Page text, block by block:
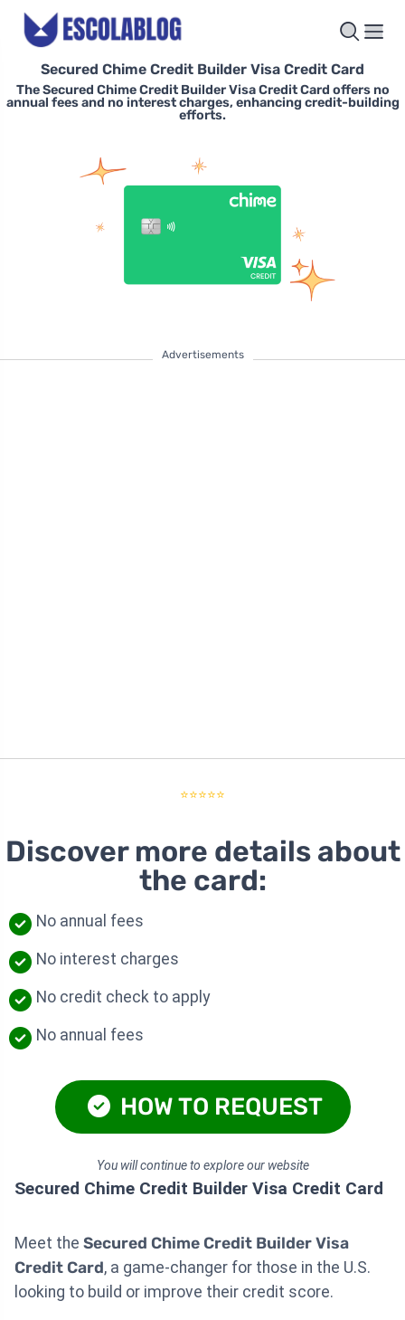
Secured Chime Credit Builder Visa Credit Card
The Secured Chime Credit Builder Visa Credit Card offers no
annual fees and no interest charges, enhancing credit-building
efforts.
Advertisements
⭐⭐⭐⭐⭐
Discover more details about
the card:
No annual fees
No interest charges
No credit check to apply
No annual fees
HOW TO REQUEST
You will continue to explore our website
Secured Chime Credit Builder Visa Credit Card
Meet the Secured Chime Credit Builder Visa
Credit Card, a game-changer for those in the U.S.
looking to build or improve their credit score.